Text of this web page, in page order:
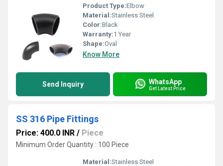
Product Type:Elbow
Material:Stainless Steel
Color:Black
Warranty:1 Year
Shape:Oval
Know More
Send Inquiry WhatsApp
Get Latest Price
SS 316 Pipe Fittings
Price: 400.0 INR / Piece
Minimum Order Quantity : 100 Piece
Material:Stainless Steel